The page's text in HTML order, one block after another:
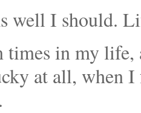
well I should.
times in my
at all, when